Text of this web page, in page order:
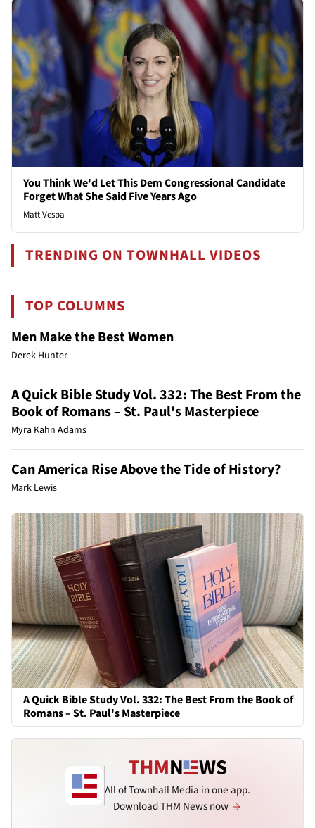
You Think We'd Let This Dem Congressional Candidate
Forget What She Said Five Years Ago
Matt Vespa
TRENDING ON TOWNHALL VIDEOS
TOP COLUMNS
Men Make the Best Women
Derek Hunter
A Quick Bible Study Vol. 332: The Best From the
Book of Romans – St. Paul's Masterpiece
Myra Kahn Adams
Can America Rise Above the Tide of History?
Mark Lewis
A Quick Bible Study Vol. 332: The Best From the Book of
Romans – St. Paul's Masterpiece
All of Townhall Media in one app.
Download THM News now